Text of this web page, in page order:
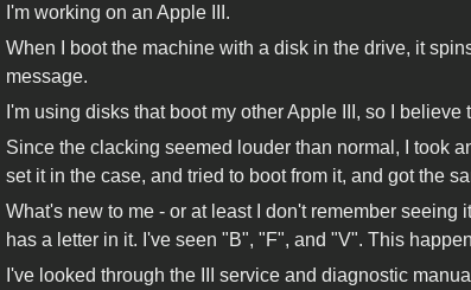
I'm working on an Apple III.
When I boot the machine with a disk in the drive, it
message.
I'm using disks that boot my other Apple III, so I believe
Since the clacking seemed louder than normal, I took
set it in the case, and tried to boot from it, and got the
What's new to me - or at least I don't remember
has a letter in it. I've seen "B", "F", and "V". This
I've looked through the III service and diagnostic